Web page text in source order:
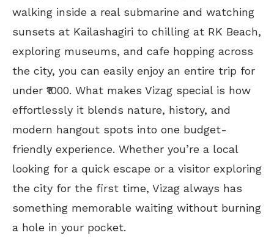
walking inside a real submarine and watching
sunsets at Kailashagiri to chilling at RK Beach,
exploring museums, and cafe hopping across
the city, you can easily enjoy an entire trip for
under ₹1000. What makes Vizag special is how
effortlessly it blends nature, history, and
modern hangout spots into one budget-
friendly experience. Whether you’re a local
looking for a quick escape or a visitor exploring
the city for the first time, Vizag always has
something memorable waiting without burning
a hole in your pocket.